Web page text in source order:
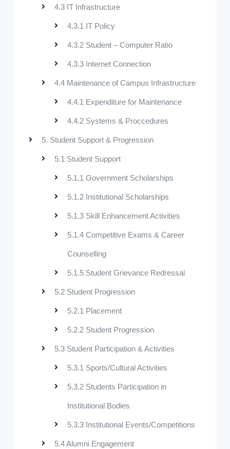
4.3 IT Infrastructure
4.3.1 IT Policy
4.3.2 Student – Computer Ratio
4.3.3 Internet Connection
4.4 Maintenance of Campus Infrastructure
4.4.1 Expenditure for Maintenance
4.4.2 Systems & Proccedures
5. Student Support & Progression
5.1 Student Support
5.1.1 Government Scholarships
5.1.2 Institutional Scholarships
5.1.3 Skill Enhancement Activities
5.1.4 Competitive Exams & Career
Counselling
5.1.5 Student Grievance Redressal
5.2 Student Progression
5.2.1 Placement
5.2.2 Student Progression
5.3 Student Participation & Activities
5.3.1 Sports/Cultural Activities
5.3.2 Students Participation in
Institutional Bodies
5.3.3 Institutional Events/Competitions
5.4 Alumni Engagement